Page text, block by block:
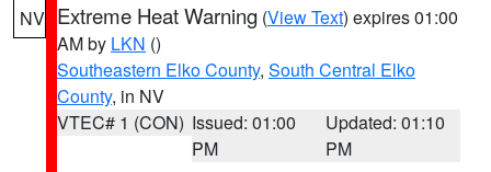
NV Extreme Heat Warning (View Text) expires 01:00
AM by LKN ()
Southeastern Elko County, South Central Elko
County, in NV
VTEC# 1 (CON) Issued: 01:00
PM
Updated: 01:10
PM